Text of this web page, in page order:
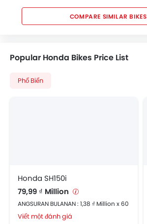
COMPARE SIMILAR BIKES
Popular Honda Bikes Price List
Phổ Biến
Honda SH150i
79,99 ₫ Million
ANGSURAN BULANAN : 1,38 ₫ Million x 60
Viết một đánh giá